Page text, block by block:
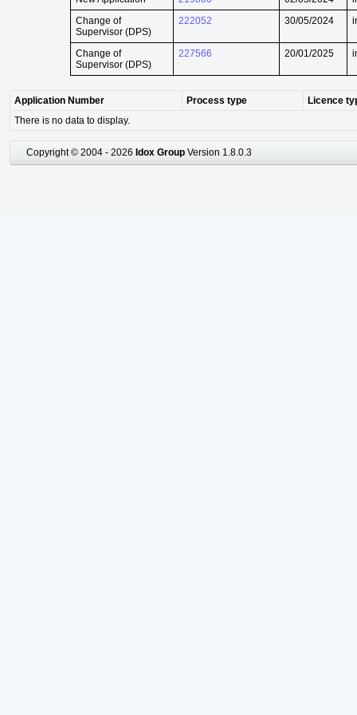
Change of
Supervisor (DPS)
222052 30/05/2024
Change of
Supervisor (DPS)
227566 20/01/2025
Application Number Process type
Licence
There is no data to display.
Copyright © 2004 - 2026 Idox Group Version 1.8.0.3